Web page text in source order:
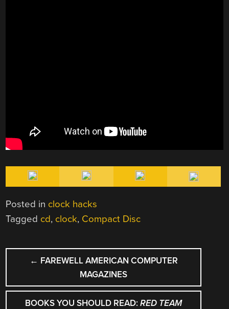
Posted in clock hacks
Tagged cd, clock, Compact Disc
POST
NAVIGATION
← FAREWELL AMERICAN COMPUTER
MAGAZINES
BOOKS YOU SHOULD READ:RED TEAM